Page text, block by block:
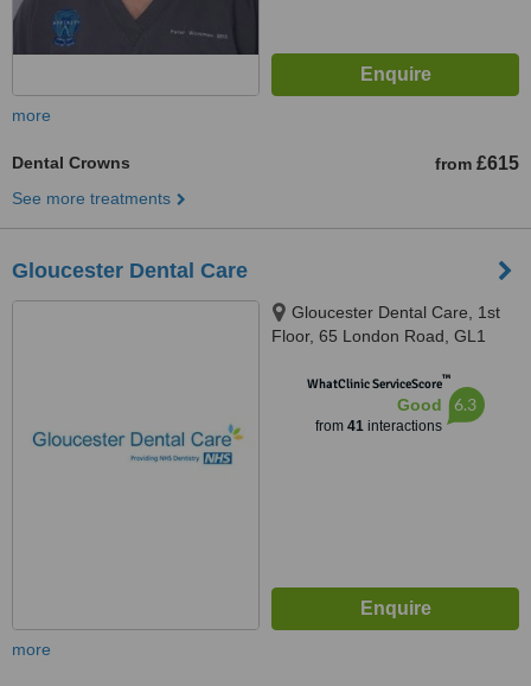
more
Dental Crowns from £615
See more treatments
Gloucester Dental Care
Gloucester Dental Care, 1st
Floor, 65 London Road, GL1
WhatClinic ServiceScore™
Good
from 41interactions
6.3
more